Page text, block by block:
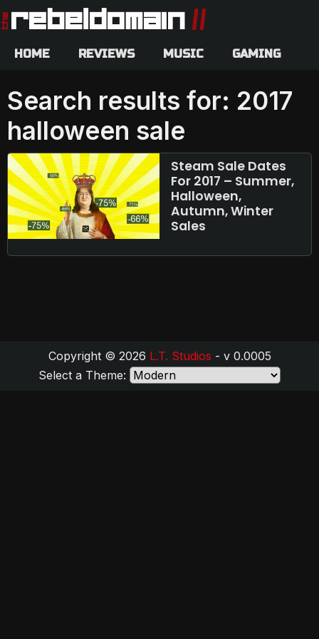
HOME REVIEWS MUSIC GAMING
Search results for: 2017
halloween sale
Steam Sale Dates
For 2017 – Summer,
Halloween,
Autumn, Winter
Sales
Copyright © 2026 L.T. Studios - v 0.0005
Select a Theme: